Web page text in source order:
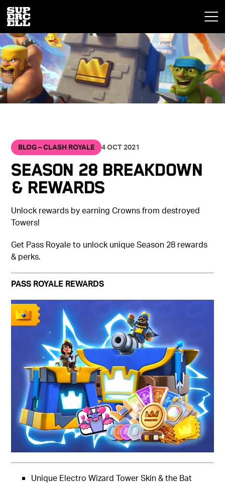
BLOG – CLASH ROYALE 4 OCT 2021
Season 28 Breakdown
& Rewards
Unlock rewards by earning Crowns from destroyed
Towers!
Get Pass Royale to unlock unique Season 28 rewards
& perks.
PASS ROYALE REWARDS
Unique Electro Wizard Tower Skin & the Bat